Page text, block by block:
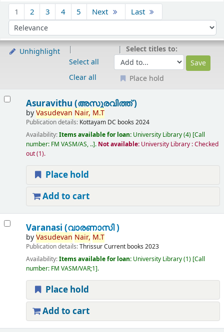
1 2 3 4 5 Next Last
Sort by:
Unhighlight
Select all
Clear all
Select titles to:
Place hold
Asuravithu (അസുരവിത്ത് )
byVasudevan Nair, M.T
Publication details: Kottayam DC books 2024
Availability:Items available for loan: University Library(4) Call
number: FM VASM/AS, .. . Not available: University Library : Checked
out(1).
Place hold
Add to cart
Varanasi (വാരണാസി )
byVasudevan Nair, M.T
Publication details:ThrissurCurrent books 2023
Availability:Items available for loan: University Library(1) Call
number: FM VASM/VAR;1 .
Place hold
Add to cart